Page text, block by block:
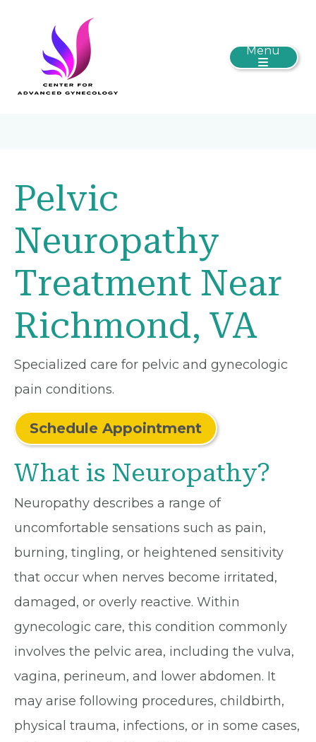
Menu
Pelvic
Neuropathy
Treatment Near
Richmond, VA
Specialized care for pelvic and gynecologic
pain conditions.
Schedule Appointment
What is Neuropathy?
Neuropathy describes a range of
uncomfortable sensations such as pain,
burning, tingling, or heightened sensitivity
that occur when nerves become irritated,
damaged, or overly reactive. Within
gynecologic care, this condition commonly
involves the pelvic area, including the vulva,
vagina, perineum, and lower abdomen. It
may arise following procedures, childbirth,
physical trauma, infections, or in some cases,